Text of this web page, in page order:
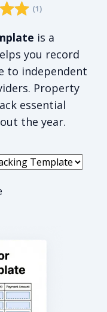
rating is 5/5, for 1
0
star1
star2
star
Rating star
(1)
is a
you record
to independent
Property
essential
the year.